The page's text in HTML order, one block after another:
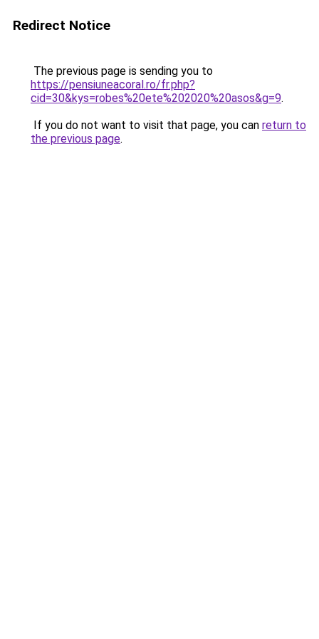
Redirect Notice
The previous page is sending you to
https://pensiuneacoral.ro/fr.php?
cid=30&kys=robes%20ete%202020%20asos&g=9.
If you do not want to visit that page, you can return to
the previous page.